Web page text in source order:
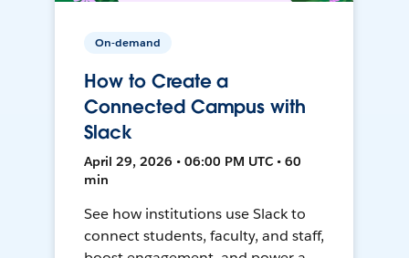
On-demand
How to Create a
Connected Campus with
Slack
April 29, 2026 • 06:00 PM UTC • 60
min
See how institutions use Slack to
connect students, faculty, and staff,